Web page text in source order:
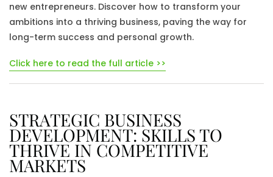
new entrepreneurs. Discover how to transform your
ambitions into a thriving business, paving the way for
long-term success and personal growth.
Click here to read the full article >>
STRATEGIC BUSINESS
DEVELOPMENT: SKILLS TO
THRIVE IN COMPETITIVE
MARKETS